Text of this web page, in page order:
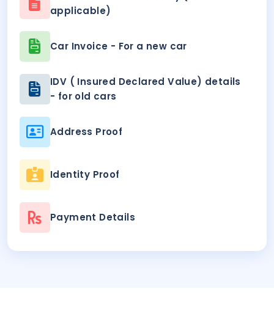
applicable)
Car Invoice - For a new car
IDV ( Insured Declared Value) details
- for old cars
Address Proof
Identity Proof
Payment Details